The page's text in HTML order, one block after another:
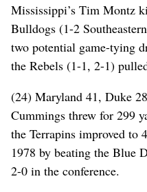
Mississippi’s Tim Montz
Bulldogs (1-2
two potential game-tying
the Rebels (1-1, 2-1)
(24) Maryland 41, Duke
Cummings threw for 299
the Terrapins improved to
1978 by beating the Blue
2-0 in the conference.